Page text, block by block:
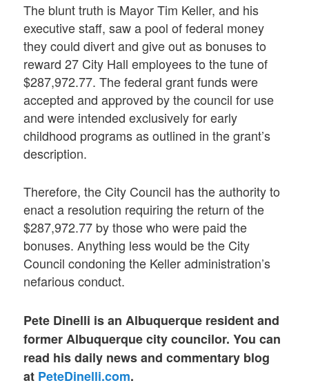
The blunt truth is Mayor Tim Keller, and his
executive staff, saw a pool of federal money
they could divert and give out as bonuses to
reward 27 City Hall employees to the tune of
$287,972.77. The federal grant funds were
accepted and approved by the council for use
and were intended exclusively for early
childhood programs as outlined in the grant’s
description.
Therefore, the City Council has the authority to
enact a resolution requiring the return of the
$287,972.77 by those who were paid the
bonuses. Anything less would be the City
Council condoning the Keller administration’s
nefarious conduct.
Pete Dinelli is an Albuquerque resident and
former Albuquerque city councilor. You can
read his daily news and commentary blog
at PeteDinelli.com.